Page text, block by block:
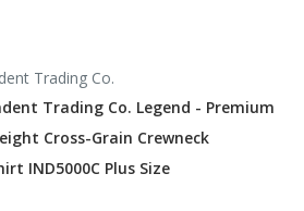
ribbing at cuffs and waistband
following Sustainable Style
This product meets OEKO-Tex
Trading Co.
Trading Co. Legend - Premium
Cross-Grain Crewneck
IND5000C Plus Size